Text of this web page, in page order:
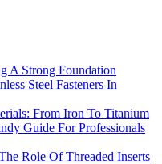
A Strong Foundation
Steel Fasteners In
From Iron To Titanium
Guide For Professionals
Role Of Threaded Inserts